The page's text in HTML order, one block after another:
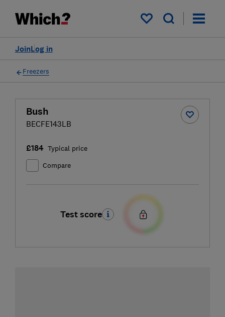
My saved items
Log in
Join
Freezers
Bush
BECFE143LB
£184 Typical price
Compare
Test score